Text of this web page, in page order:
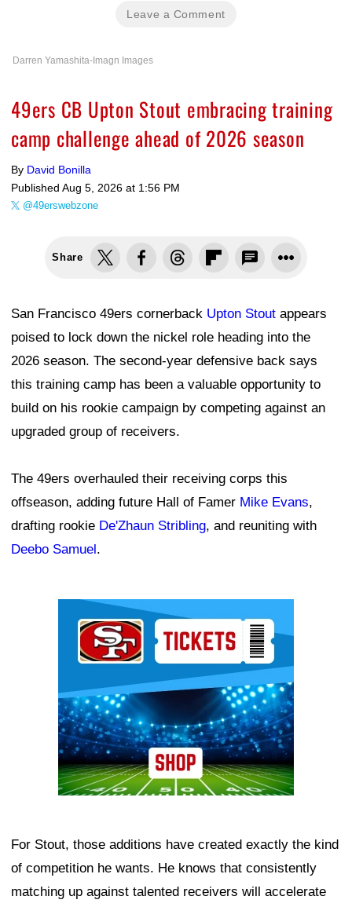
Leave a Comment
Darren Yamashita-Imagn Images
49ers CB Upton Stout embracing training
camp challenge ahead of 2026 season
By David Bonilla
Published Aug 5, 2026 at 1:56 PM
@49erswebzone
Share
San Francisco 49ers cornerback Upton Stout appears
poised to lock down the nickel role heading into the
2026 season. The second-year defensive back says
this training camp has been a valuable opportunity to
build on his rookie campaign by competing against an
upgraded group of receivers.
The 49ers overhauled their receiving corps this
offseason, adding future Hall of Famer Mike Evans,
drafting rookie De'Zhaun Stribling, and reuniting with
Deebo Samuel.
For Stout, those additions have created exactly the kind
of competition he wants. He knows that consistently
matching up against talented receivers will accelerate